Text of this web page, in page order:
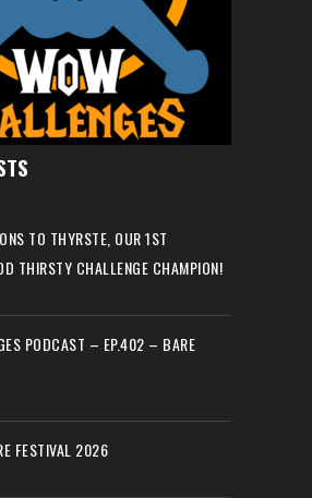
TO THYRSTE, OUR 1ST
THIRSTY CHALLENGE CHAMPION!
PODCAST – EP.402 – BARE
FESTIVAL 2026